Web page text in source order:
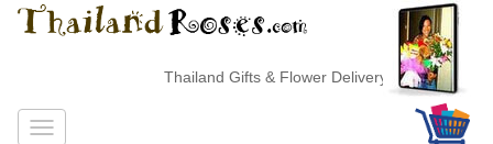
Thailand Gifts & Flower Delivery